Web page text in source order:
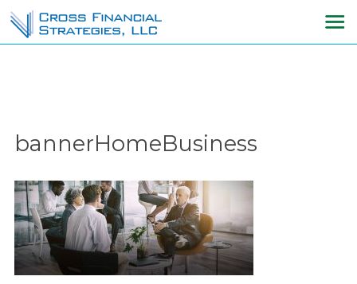
bannerHomeBusiness